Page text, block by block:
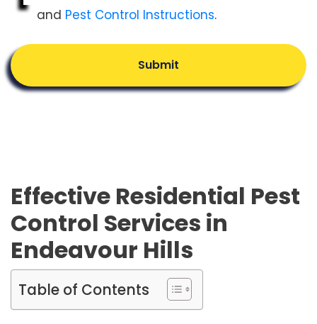
and Pest Control Instructions.
Submit
Effective Residential Pest
Control Services in
Endeavour Hills
Table of Contents